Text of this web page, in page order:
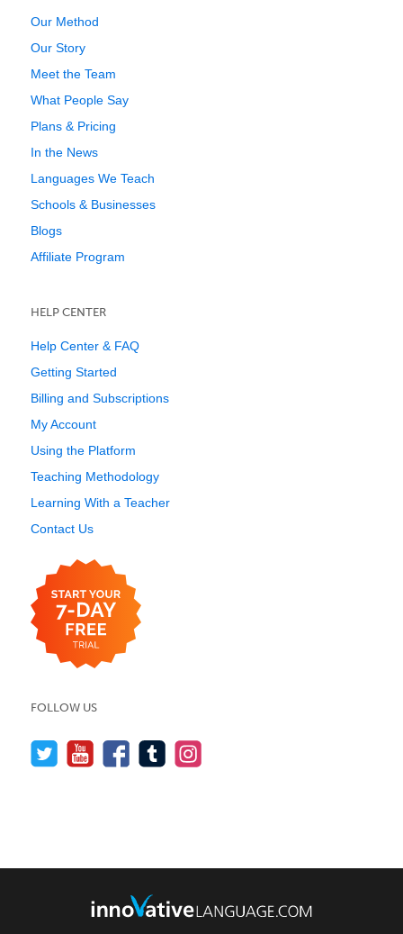
Our Method
Our Story
Meet the Team
What People Say
Plans & Pricing
In the News
Languages We Teach
Schools & Businesses
Blogs
Affiliate Program
HELP CENTER
Help Center & FAQ
Getting Started
Billing and Subscriptions
My Account
Using the Platform
Teaching Methodology
Learning With a Teacher
Contact Us
FOLLOW US